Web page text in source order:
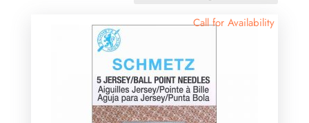
Call for Availability